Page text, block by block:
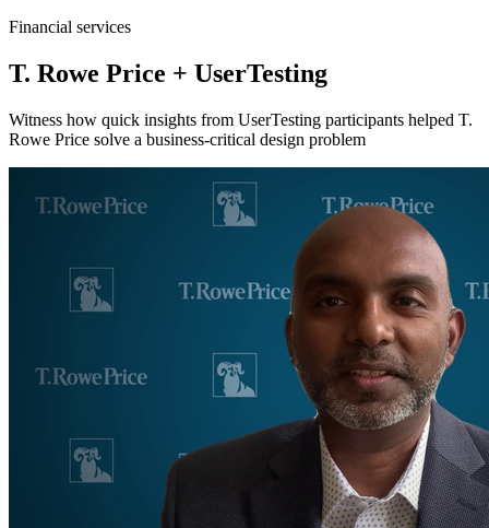
Financial services
T. Rowe Price + UserTesting
Witness how quick insights from UserTesting participants helped T.
Rowe Price solve a business-critical design problem